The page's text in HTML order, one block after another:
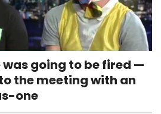
was going to be fired —
the meeting with an
one